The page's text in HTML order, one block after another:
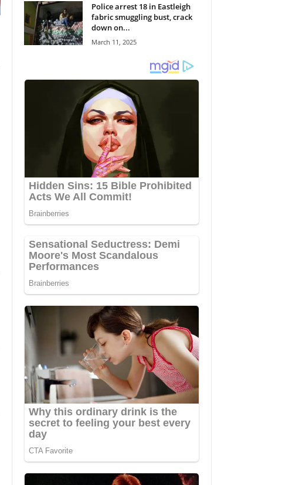
Police arrest 18 in Eastleigh
fabric smuggling bust, crack
down on...
March 11, 2025